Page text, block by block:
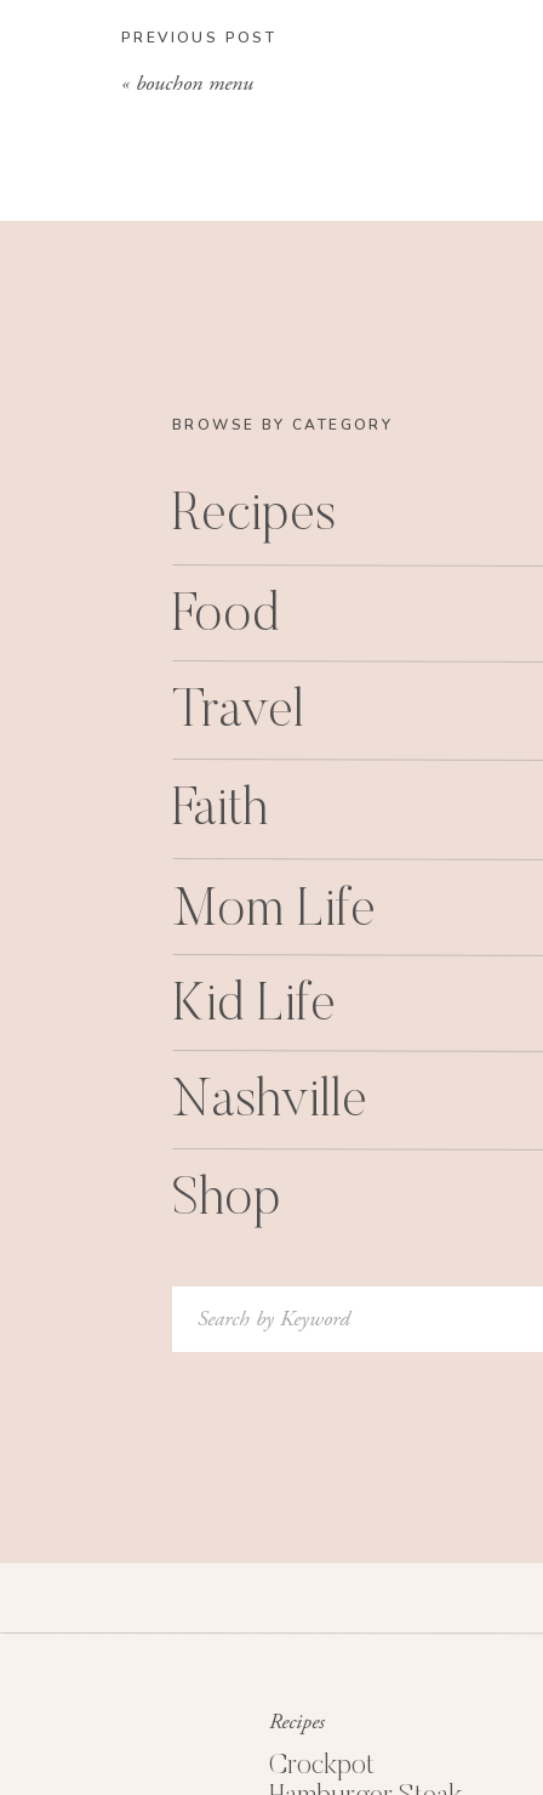
PREVIOUS POST
« bouchon menu
BROWSE BY CATEGORY
Recipes
Food
Travel
Faith
Mom Life
Kid Life
Nashville
Shop
Search
for:
Recipes
Crockpot